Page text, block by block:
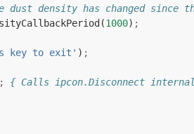
dust density has changed since
(1000) ;
key to exit' ) ;
;
{ Calls ipcon.Disconnect